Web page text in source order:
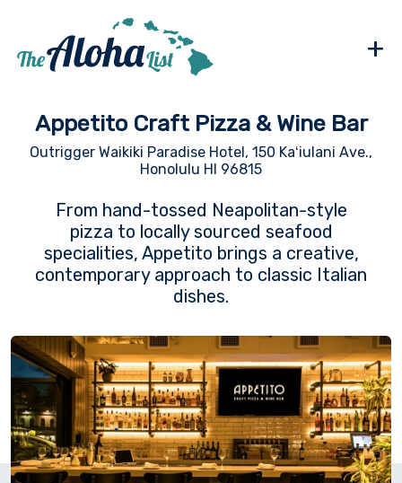
+
Appetito Craft Pizza & Wine Bar
Outrigger Waikiki Paradise Hotel, 150 Kaʻiulani Ave.,
Honolulu HI 96815
From hand-tossed Neapolitan-style
pizza to locally sourced seafood
specialities, Appetito brings a creative,
contemporary approach to classic Italian
dishes.